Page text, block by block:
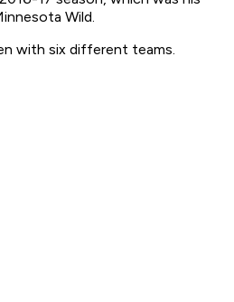
Wild.
with six different teams.